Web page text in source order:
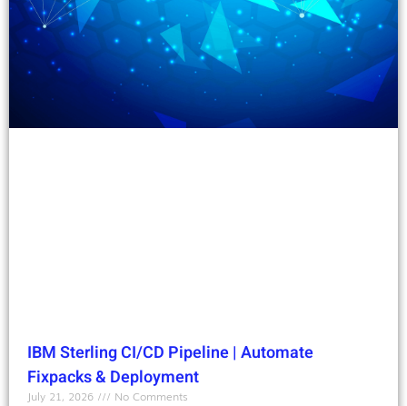
IBM Sterling CI/CD Pipeline | Automate
Fixpacks & Deployment
July 21, 2026
No Comments